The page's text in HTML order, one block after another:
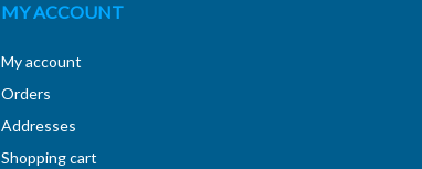
MY ACCOUNT
My account
Orders
Addresses
Shopping cart